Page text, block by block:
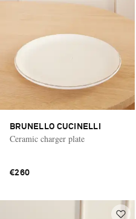
BRUNELLO CUCINELLI
Ceramic charger plate
€260